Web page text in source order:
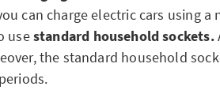
can charge electric cars using
usestandard household sockets.
the standard household